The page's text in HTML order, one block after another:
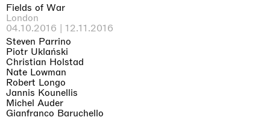
Fields of War
London
04.10.2016 | 12.11.2016
Steven Parrino
Piotr Uklański
Christian Holstad
Nate Lowman
Robert Longo
Jannis Kounellis
Michel Auder
Gianfranco Baruchello